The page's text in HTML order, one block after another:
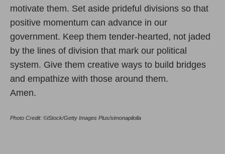
motivate them. Set aside prideful divisions so that
positive momentum can advance in our
government. Keep them tender-hearted, not jaded
by the lines of division that mark our political
system. Give them creative ways to build bridges
and empathize with those around them.
Amen.
Photo Credit: ©iStock/Getty Images Plus/simonapilolla